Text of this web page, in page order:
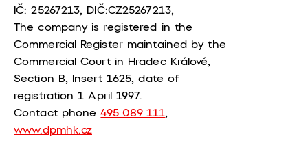
IČ: 25267213, DIČ:CZ25267213,
The company is registered in the
Commercial Register maintained by the
Commercial Court in Hradec Králové,
Section B, Insert 1625, date of
registration 1 April 1997.
Contact phone495 089 111,
www.dpmhk.cz